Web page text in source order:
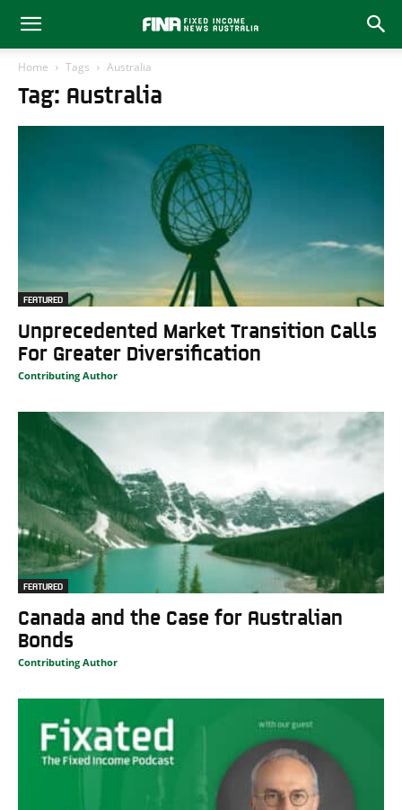
Home Tags Australia
Tag: Australia
FEATURED
Unprecedented Market Transition Calls
For Greater Diversification
Contributing Author
FEATURED
Canada and the Case for Australian
Bonds
Contributing Author